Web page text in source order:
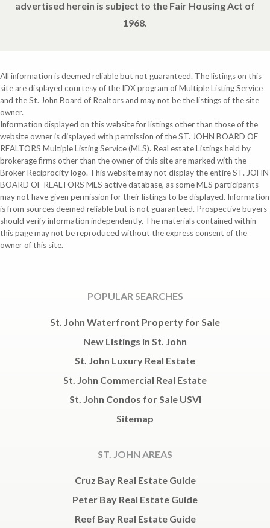
advertised herein is subject to the Fair Housing Act of
1968.
All information is deemed reliable but not guaranteed. The listings on this
site are displayed courtesy of the IDX program of Multiple Listing Service
and the St. John Board of Realtors and may not be the listings of the site
owner.
Information displayed on this website for listings other than those of the
website owner is displayed with permission of the ST. JOHN BOARD OF
REALTORS Multiple Listing Service (MLS). Real estate Listings held by
brokerage firms other than the owner of this site are marked with the
Broker Reciprocity logo. This website may not display the entire ST. JOHN
BOARD OF REALTORS MLS active database, as some MLS participants
may not have given permission for their listings to be displayed. Information
is from sources deemed reliable but is not guaranteed. Prospective buyers
should verify information independently. The materials contained within
this page may not be reproduced without the express consent of the
owner of this site.
POPULAR SEARCHES
St. John Waterfront Property for Sale
New Listings in St. John
St. John Luxury Real Estate
St. John Commercial Real Estate
St. John Condos for Sale USVI
Sitemap
ST. JOHN AREAS
Cruz Bay Real Estate Guide
Peter Bay Real Estate Guide
Reef Bay Real Estate Guide